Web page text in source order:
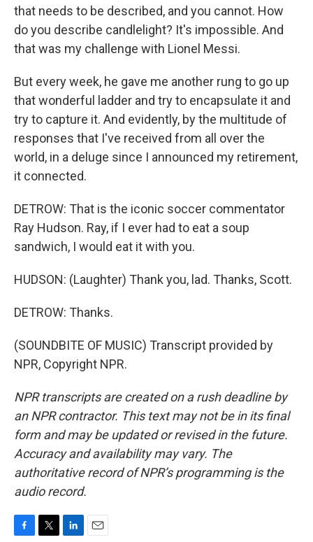
that needs to be described, and you cannot. How
do you describe candlelight? It's impossible. And
that was my challenge with Lionel Messi.
But every week, he gave me another rung to go up
that wonderful ladder and try to encapsulate it and
try to capture it. And evidently, by the multitude of
responses that I've received from all over the
world, in a deluge since I announced my retirement,
it connected.
DETROW: That is the iconic soccer commentator
Ray Hudson. Ray, if I ever had to eat a soup
sandwich, I would eat it with you.
HUDSON: (Laughter) Thank you, lad. Thanks, Scott.
DETROW: Thanks.
(SOUNDBITE OF MUSIC) Transcript provided by
NPR, Copyright NPR.
NPR transcripts are created on a rush deadline by
an NPR contractor. This text may not be in its final
form and may be updated or revised in the future.
Accuracy and availability may vary. The
authoritative record of NPR’s programming is the
audio record.